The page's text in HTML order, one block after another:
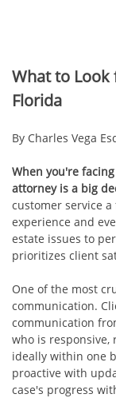
What to Look
Florida
By Charles Vega
When you're
attorney is a big
customer service
experience and
estate issues to
prioritizes client
One of the most
communication.
communication
who is
ideally within one
proactive with
case's progress